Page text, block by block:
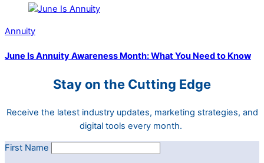
Annuity
June Is Annuity Awareness Month: What You Need to Know
Stay on the Cutting Edge
Receive the latest industry updates, marketing strategies, and
digital tools every month.
First Name